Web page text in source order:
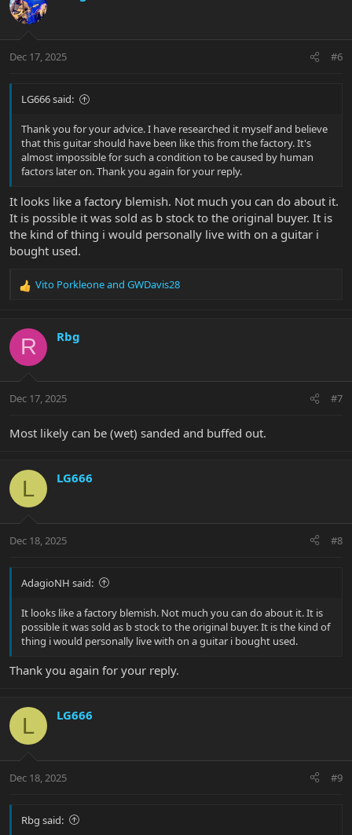
Dec 17, 2025 #6
LG666 said:
Thank you for your advice. I have researched it myself and believe
that this guitar should have been like this from the factory. It's
almost impossible for such a condition to be caused by human
factors later on. Thank you again for your reply.
It looks like a factory blemish. Not much you can do about it.
It is possible it was sold as b stock to the original buyer. It is
the kind of thing i would personally live with on a guitar i
bought used.
R
c
i
s
Vito Porkleoneand GWDavis28
R Rbg
Dec 17, 2025 #7
Most likely can be (wet) sanded and buffed out.
L LG666
Dec 18, 2025 #8
AdagioNH said:
It looks like a factory blemish. Not much you can do about it. It is
possible it was sold as b stock to the original buyer. It is the kind of
thing i would personally live with on a guitar i bought used.
Thank you again for your reply.
L LG666
Dec 18, 2025 #9
Rbg said: